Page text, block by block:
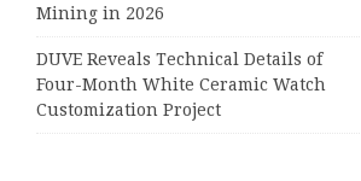
Mining in 2026
DUVE Reveals Technical Details of
Four-Month White Ceramic Watch
Customization Project